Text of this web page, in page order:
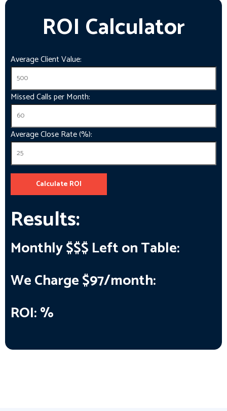
ROI Calculator
Average Client Value:
Missed Calls per Month:
Average Close Rate (%):
Calculate ROI
Results:
Monthly $$$ Left on Table:
We Charge $97/month:
ROI:%